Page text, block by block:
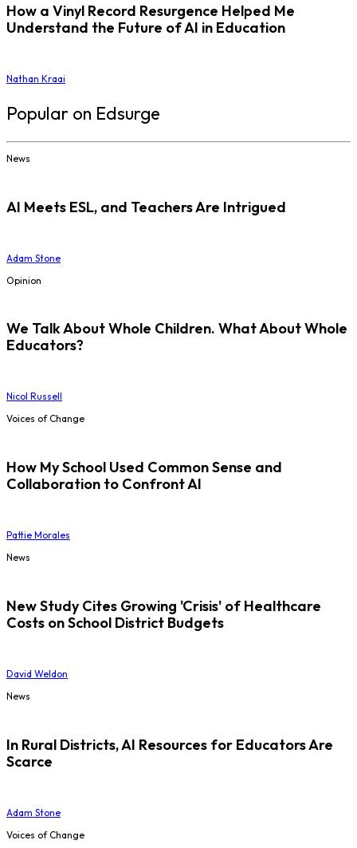
How a Vinyl Record Resurgence Helped Me
Understand the Future of AI in Education
Nathan Kraai
Popular on Edsurge
News
AI Meets ESL, and Teachers Are Intrigued
Adam Stone
Opinion
We Talk About Whole Children. What About Whole
Educators?
Nicol Russell
Voices of Change
How My School Used Common Sense and
Collaboration to Confront AI
Pattie Morales
News
New Study Cites Growing 'Crisis' of Healthcare
Costs on School District Budgets
David Weldon
News
In Rural Districts, AI Resources for Educators Are
Scarce
Adam Stone
Voices of Change